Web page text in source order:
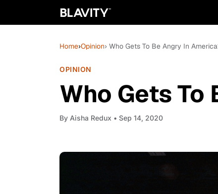
Home›Opinion› Who Gets To Be Angry In
OPINION
Who Gets To
By Aisha Redux • Sep 14, 2020